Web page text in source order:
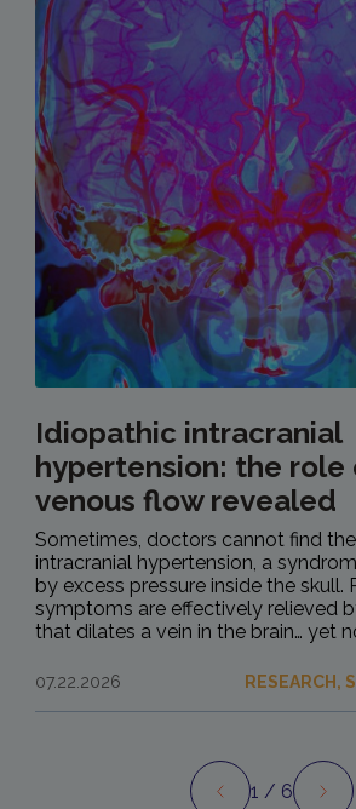
Idiopathic intracranial
hypertension: the role
venous flow revealed
Sometimes, doctors cannot find
intracranial hypertension, a
by excess pressure inside the skull.
symptoms are effectively relieved
that dilates a vein in the brain… yet
07.22.2026 RESEARCH,
Preview Next
1 / 6